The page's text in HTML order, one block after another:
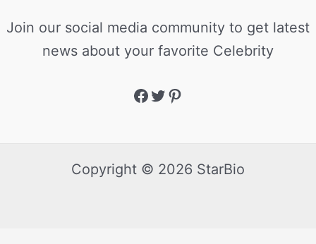
Join our social media community to get latest
news about your favorite Celebrity
Copyright © 2026 StarBio